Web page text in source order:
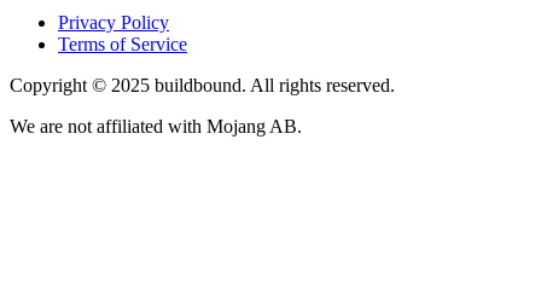
Privacy Policy
Terms of Service
Copyright © 2025 buildbound. All rights reserved.
We are not affiliated with Mojang AB.